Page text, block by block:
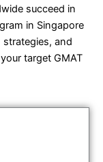
succeed in
in Singapore
and
target GMAT